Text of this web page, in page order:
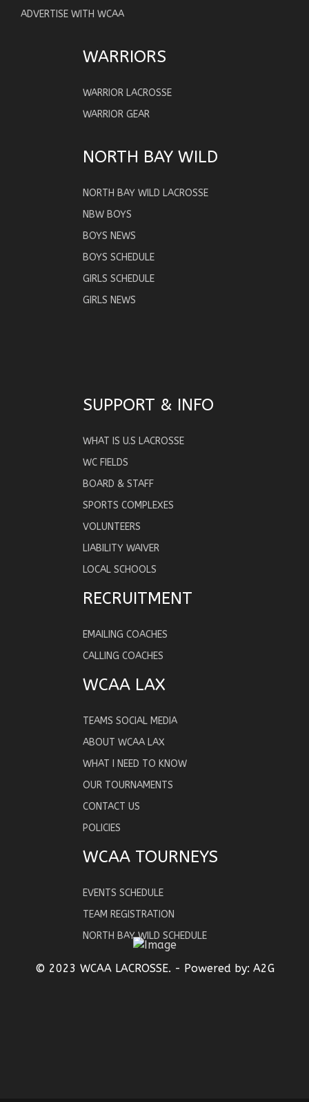
ADVERTISE WITH WCAA
WARRIORS
WARRIOR LACROSSE
WARRIOR GEAR
NORTH BAY WILD
NORTH BAY WILD LACROSSE
NBW BOYS
BOYS NEWS
BOYS SCHEDULE
GIRLS SCHEDULE
GIRLS NEWS
SUPPORT & INFO
WHAT IS U.S LACROSSE
WC FIELDS
BOARD & STAFF
SPORTS COMPLEXES
VOLUNTEERS
LIABILITY WAIVER
LOCAL SCHOOLS
RECRUITMENT
EMAILING COACHES
CALLING COACHES
WCAA LAX
TEAMS SOCIAL MEDIA
ABOUT WCAA LAX
WHAT I NEED TO KNOW
OUR TOURNAMENTS
CONTACT US
POLICIES
WCAA TOURNEYS
EVENTS SCHEDULE
TEAM REGISTRATION
NORTH BAY WILD SCHEDULE
© 2023 WCAA LACROSSE. - Powered by: A2G